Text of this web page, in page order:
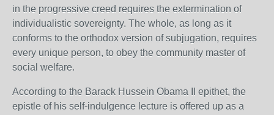
in the progressive creed requires the extermination of
individualistic sovereignty. The whole, as long as it
conforms to the orthodox version of subjugation, requires
every unique person, to obey the community master of
social welfare.
According to the Barack Hussein Obama II epithet, the
epistle of his self-indulgence lecture is offered up as a